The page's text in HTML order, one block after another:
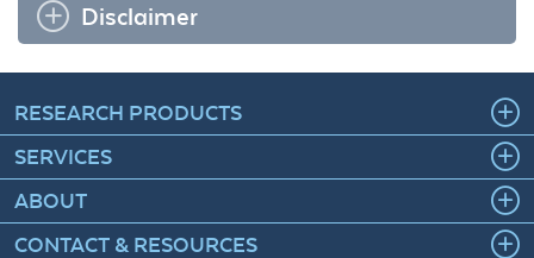
Disclaimer
RESEARCH PRODUCTS
SERVICES
ABOUT
CONTACT & RESOURCES